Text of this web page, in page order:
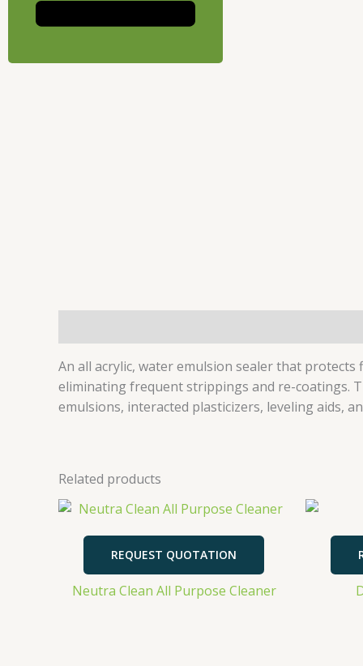
An all acrylic, water emulsion sealer that
eliminating frequent strippings and re-coatings.
emulsions, interacted plasticizers, leveling aids,
Related products
REQUEST QUOTATION
Neutra Clean All Purpose Cleaner